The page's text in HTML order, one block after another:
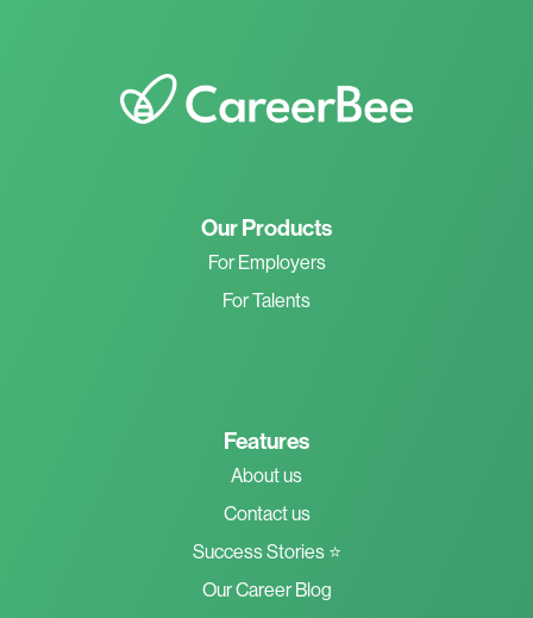
Our Products
For Employers
For Talents
Features
About us
Contact us
Success Stories ⭐
Our Career Blog